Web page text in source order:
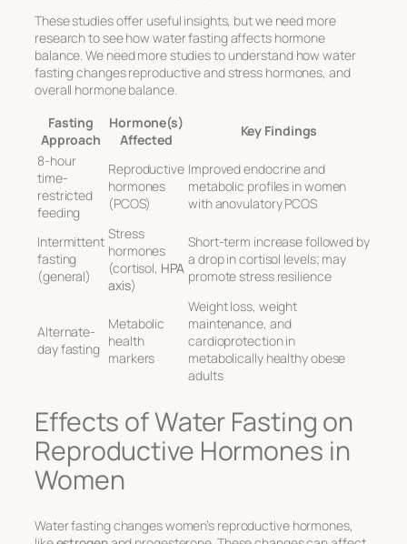
These studies offer useful insights, but we need more
research to see how water fasting affects hormone
balance. We need more studies to understand how water
fasting changes reproductive and stress hormones, and
overall hormone balance.
Fasting
Approach
Hormone(s)
Affected
Key Findings
8-hour
time-
restricted
feeding
Reproductive
hormones
(PCOS)
Improved endocrine and
metabolic profiles in women
with anovulatory PCOS
Intermittent
fasting
(general)
Stress
hormones
(cortisol, HPA
axis)
Short-term increase followed by
a drop in cortisol levels; may
promote stress resilience
Alternate-
day fasting
Metabolic
health
markers
Weight loss, weight
maintenance, and
cardioprotection in
metabolically healthy obese
adults
Effects of Water Fasting on
Reproductive Hormones in
Women
Water fasting changes women’s reproductive hormones,